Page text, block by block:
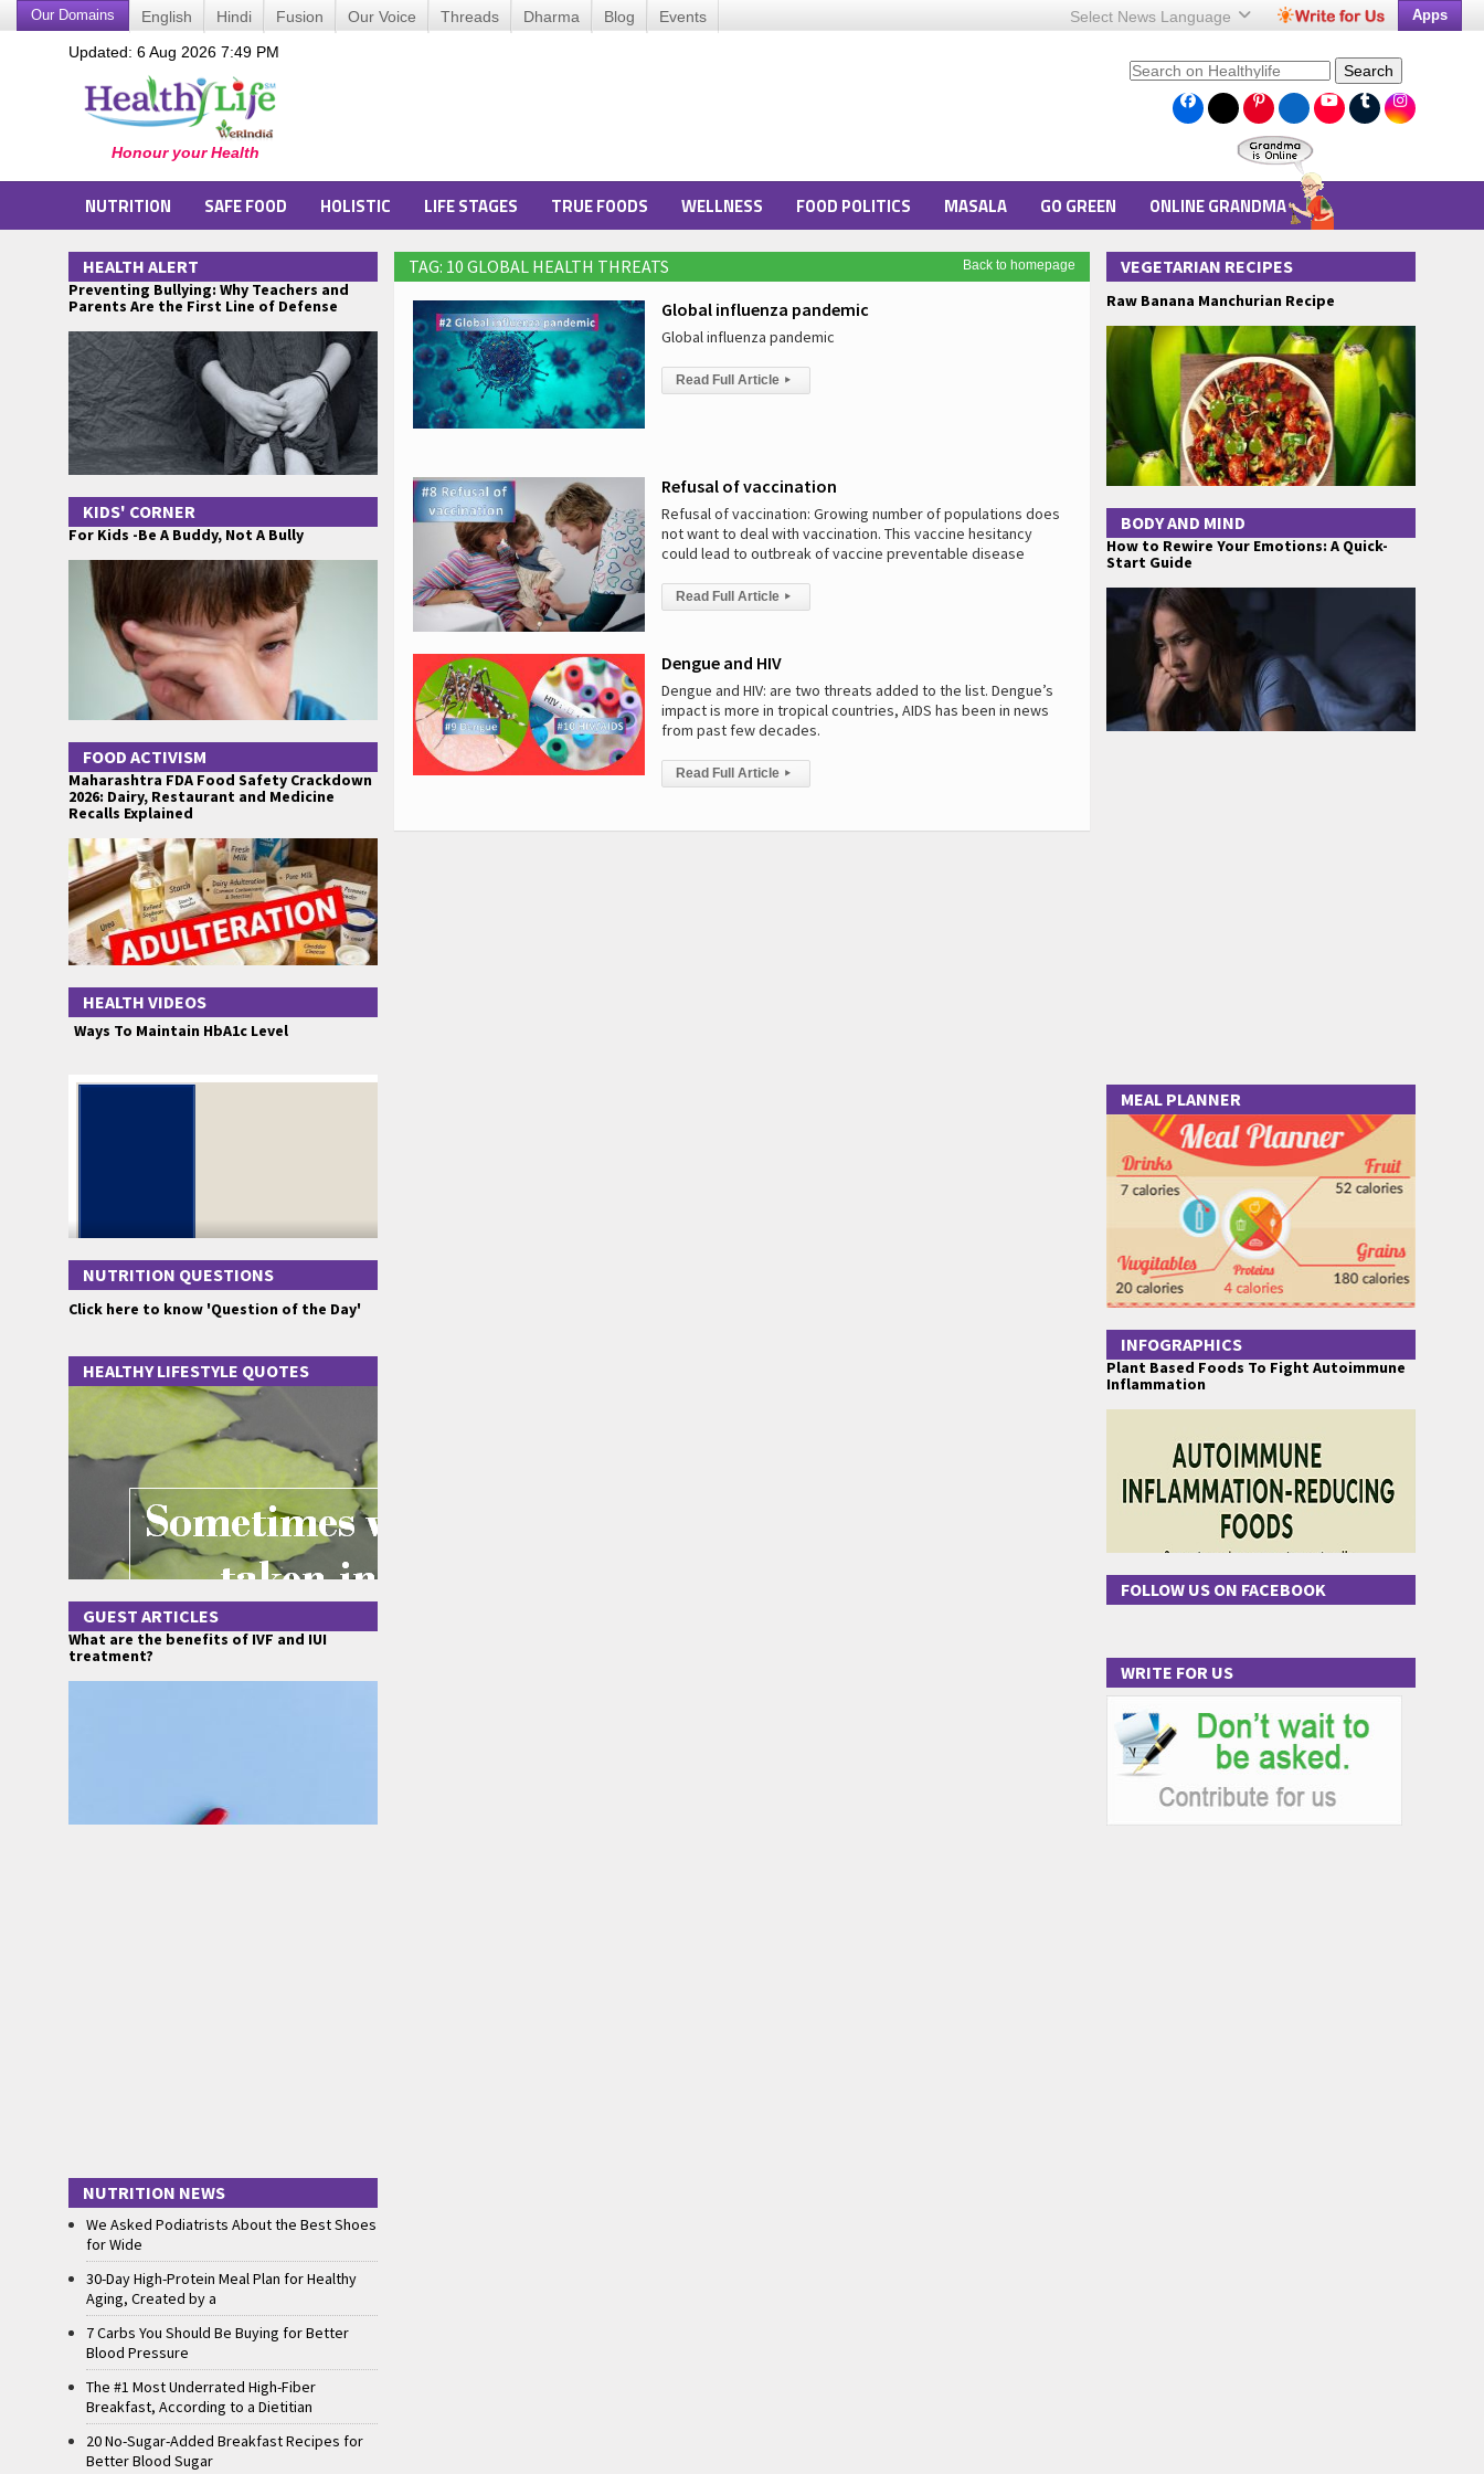
Our Domains English Hindi Fusion Our Voice Threads Dharma Blog Events Select News Language Apps
Updated: 6 Aug 2026 7:49 PM
Search
NUTRITION SAFE FOOD HOLISTIC LIFE STAGES TRUE FOODS WELLNESS FOOD POLITICS MASALA GO GREEN ONLINE GRANDMA
Back to homepage
TAG: 10 GLOBAL HEALTH THREATS
Global influenza pandemic
Global influenza pandemic
Read Full Article ▸
Refusal of vaccination
Refusal of vaccination: Growing number of populations does
not want to deal with vaccination. This vaccine hesitancy
could lead to outbreak of vaccine preventable disease
Read Full Article ▸
Dengue and HIV
Dengue and HIV: are two threats added to the list. Dengue’s
impact is more in tropical countries, AIDS has been in news
from past few decades.
Read Full Article ▸
HEALTH ALERT
Preventing Bullying: Why Teachers and
Parents Are the First Line of Defense
KIDS' CORNER
For Kids -Be A Buddy, Not A Bully
FOOD ACTIVISM
Maharashtra FDA Food Safety Crackdown
2026: Dairy, Restaurant and Medicine
Recalls Explained
HEALTH VIDEOS
Ways To Maintain HbA1c Level
NUTRITION QUESTIONS
Click here to know 'Question of the Day'
HEALTHY LIFESTYLE QUOTES
GUEST ARTICLES
What are the benefits of IVF and IUI
treatment?
NUTRITION NEWS
We Asked Podiatrists About the Best Shoes
for Wide
30-Day High-Protein Meal Plan for Healthy
Aging, Created by a
7 Carbs You Should Be Buying for Better
Blood Pressure
The #1 Most Underrated High-Fiber
Breakfast, According to a Dietitian
20 No-Sugar-Added Breakfast Recipes for
Better Blood Sugar
VEGETARIAN RECIPES
Raw Banana Manchurian Recipe
BODY AND MIND
How to Rewire Your Emotions: A Quick-
Start Guide
MEAL PLANNER
INFOGRAPHICS
Plant Based Foods To Fight Autoimmune
Inflammation
FOLLOW US ON FACEBOOK
WRITE FOR US